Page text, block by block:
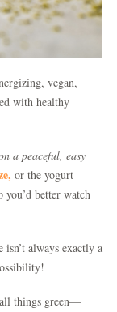
vegan,
with healthy
a peaceful, easy
or the yogurt
better watch
always exactly a
things green—